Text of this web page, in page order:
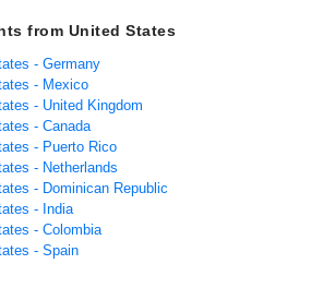
from United States
- Germany
- Mexico
- United Kingdom
- Canada
- Puerto Rico
- Netherlands
- Dominican Republic
- India
- Colombia
- Spain